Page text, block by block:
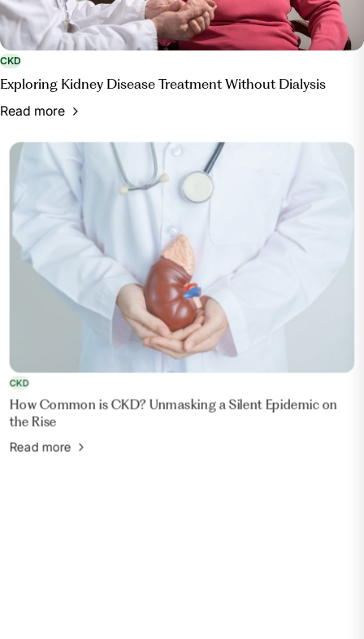
CKD
Exploring Kidney Disease Treatment Without Dialysis
Read more
CKD
How Common is CKD? Unmasking a Silent Epidemic on
the Rise
Read more